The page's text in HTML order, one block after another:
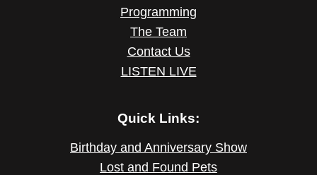
Programming
The Team
Contact Us
LISTEN LIVE
Quick Links:
Birthday and Anniversary Show
Lost and Found Pets